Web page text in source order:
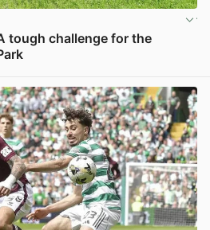
tough challenge for the